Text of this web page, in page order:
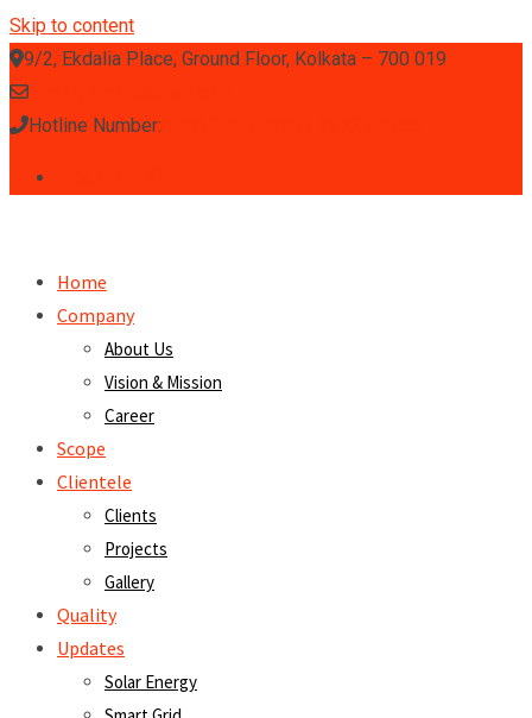
Skip to content
9/2, Ekdalia Place, Ground Floor, Kolkata – 700 019
Hotline Number:
Home
Company
About Us
Vision & Mission
Career
Scope
Clientele
Clients
Projects
Gallery
Quality
Updates
Solar Energy